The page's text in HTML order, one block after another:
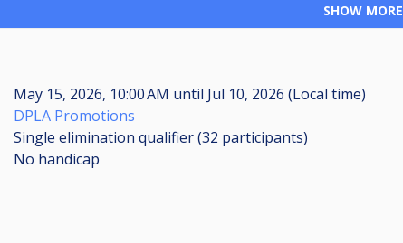
SHOW MORE
May 15, 2026, 10:00 AM until Jul 10, 2026 (Local time)
DPLA Promotions
Single elimination qualifier (32 participants)
No handicap